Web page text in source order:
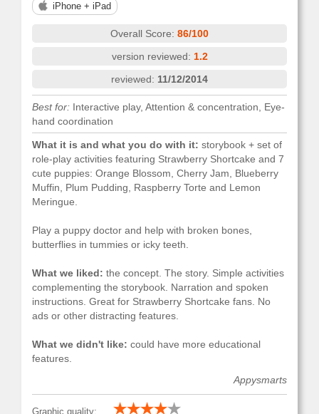
iPhone + iPad
Overall Score: 86/100
version reviewed: 1.2
reviewed: 11/12/2014
Best for: Interactive play, Attention & concentration, Eye-
hand coordination
What it is and what you do with it: storybook + set of
role-play activities featuring Strawberry Shortcake and 7
cute puppies: Orange Blossom, Cherry Jam, Blueberry
Muffin, Plum Pudding, Raspberry Torte and Lemon
Meringue.
Play a puppy doctor and help with broken bones,
butterflies in tummies or icky teeth.
What we liked: the concept. The story. Simple activities
complementing the storybook. Narration and spoken
instructions. Great for Strawberry Shortcake fans. No
ads or other distracting features.
What we didn't like: could have more educational
features.
Appysmarts
Graphic quality: